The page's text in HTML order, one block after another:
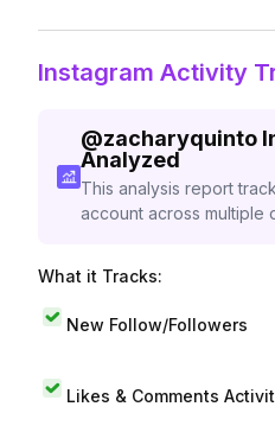
Instagram Activity
@zacharyquinto
Analyzed
This analysis report
account across multiple
What it Tracks:
New Follow/Followers
Likes & Comments